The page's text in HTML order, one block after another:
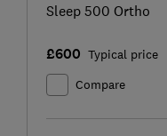
Sleep 500 Ortho
£600 Typical price
Compare